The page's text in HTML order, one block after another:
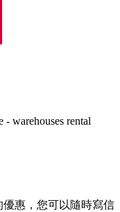
warehouses rental
惠，您可以隨時寫信